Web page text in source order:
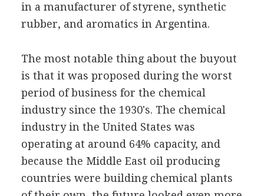
in a manufacturer of styrene, synthetic
rubber, and aromatics in Argentina.
The most notable thing about the buyout
is that it was proposed during the worst
period of business for the chemical
industry since the 1930's. The chemical
industry in the United States was
operating at around 64% capacity, and
because the Middle East oil producing
countries were building chemical plants